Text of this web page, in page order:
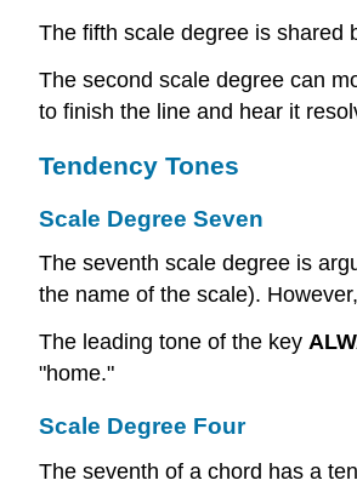
The fifth scale degree is shared
The second scale degree can
to finish the line and hear it
Tendency Tones
Scale Degree Seven
The seventh scale degree is
the name of the scale).
The leading tone of the key
"home."
Scale Degree Four
The seventh of a chord has a